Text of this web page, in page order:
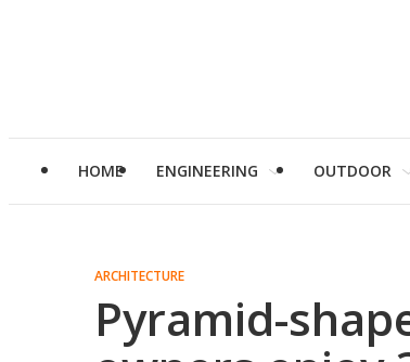
HOME ENGINEERING OUTDOOR
ARCHITECTURE
Pyramid-